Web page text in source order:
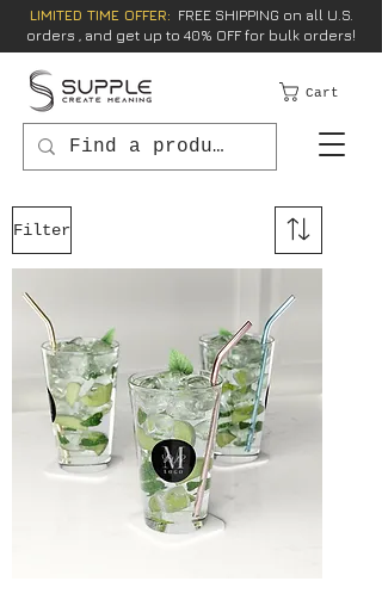
LIMITED TIME OFFER: FREE SHIPPING on all U.S.
orders , and get up to 40% OFF for bulk orders!
Cart
Filter